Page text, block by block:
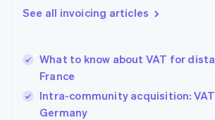
See all invoicing articles
What to know about VAT for
France
Intra-community acquisition:
Germany
DeutschEnglish
Greece
Hong Kong SAR, China
English简体中文
Hungary